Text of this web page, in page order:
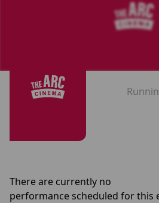
There are currently no
performance scheduled for this